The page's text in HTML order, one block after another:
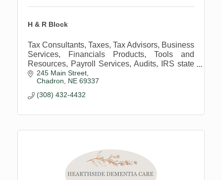
H & R Block
Tax Consultants, Taxes, Tax Advisors, Business
Services, Financials Products, Tools and
Resources, Payroll Services, Audits, IRS state
notices, taxes, tax consultant, tax advisor,
business advisor
245 Main Street
Chadron
NE 69337
(308) 432-4432